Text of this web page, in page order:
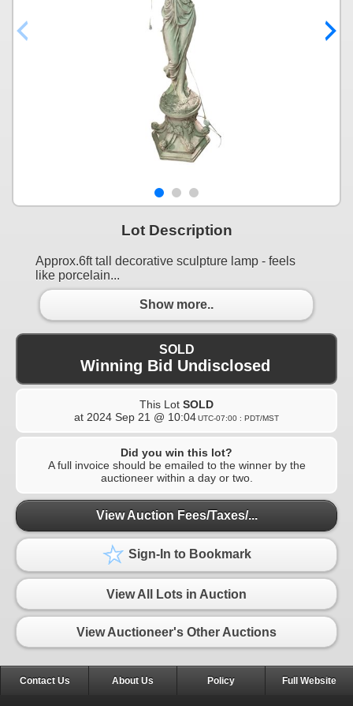
Lot Description
Approx.6ft tall decorative sculpture lamp - feels
like porcelain...
Show more..
SOLD
Winning Bid Undisclosed
This Lot SOLD
at 2024 Sep 21 @ 10:04UTC-07:00 : PDT/MST
Did you win this lot?
A full invoice should be emailed to the winner by the
auctioneer within a day or two.
View Auction Fees/Taxes/...
Sign-In to Bookmark
View All Lots in Auction
View Auctioneer's Other Auctions
Contact Us About Us Policy Full Website